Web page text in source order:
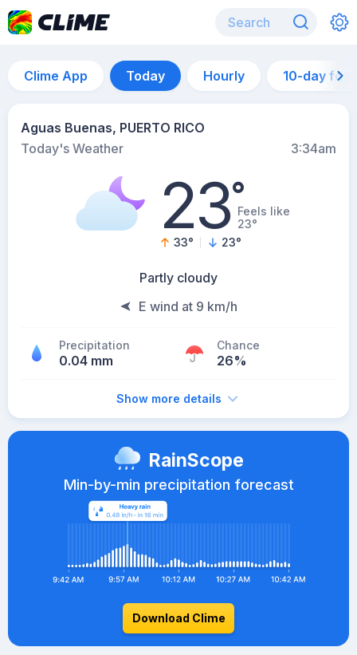
Clime App Today Hourly 10-day
Aguas Buenas, PUERTO RICO
Today's Weather
3:34am
23°Feels like
23°
33° 23°
Partly cloudy
E wind at 9 km/h
Precipitation
0.04 mm
Chance
26%
Show more details
RainScope
Min-by-min precipitation forecast
Download Clime